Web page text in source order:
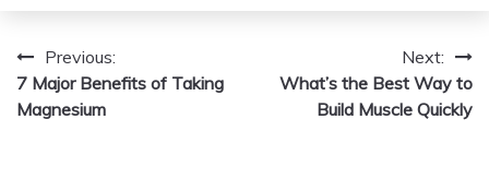
Post
navigation
Previous:
7 Major Benefits of Taking
Magnesium
Next:
What’s the Best Way to
Build Muscle Quickly